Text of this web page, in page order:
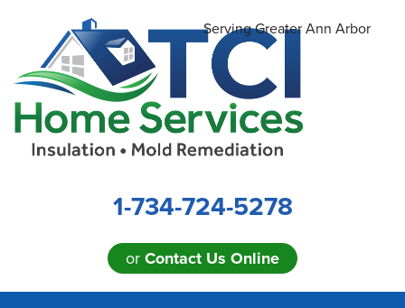
Serving Greater Ann Arbor
1-734-724-5278
or Contact Us Online